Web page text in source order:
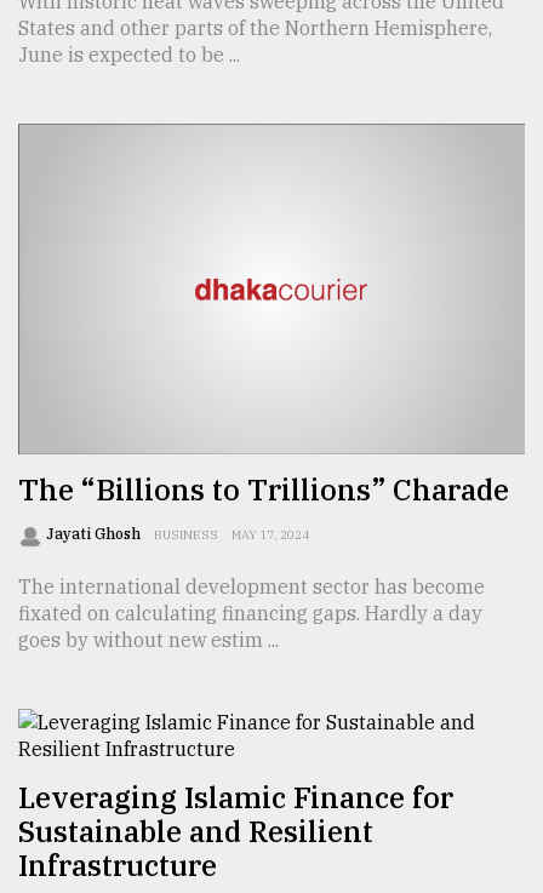
2018
States and other parts of the Northern Hemisphere,
June is expected to be ...
The “Billions to Trillions” Charade
Jayati Ghosh BUSINESS MAY 17, 2024
The international development sector has become
fixated on calculating financing gaps. Hardly a day
goes by without new estim ...
Leveraging Islamic Finance for
Sustainable and Resilient
Infrastructure